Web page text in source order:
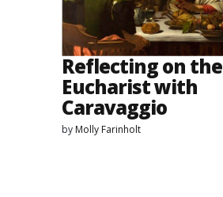
Reflecting on the
Eucharist with
Caravaggio
by Molly Farinholt